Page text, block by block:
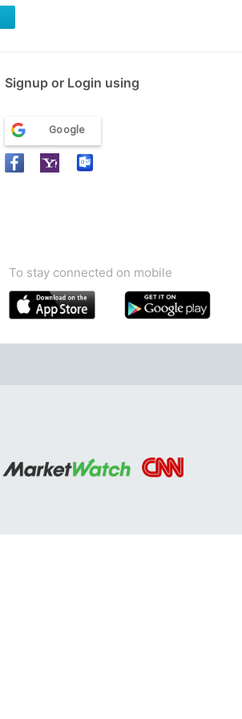
Signup or Login using
Google
To stay connected on mobile